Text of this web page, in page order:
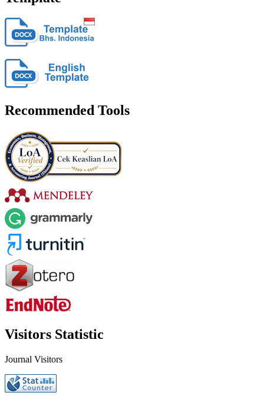
Recommended Tools
Visitors Statistic
Journal Visitors